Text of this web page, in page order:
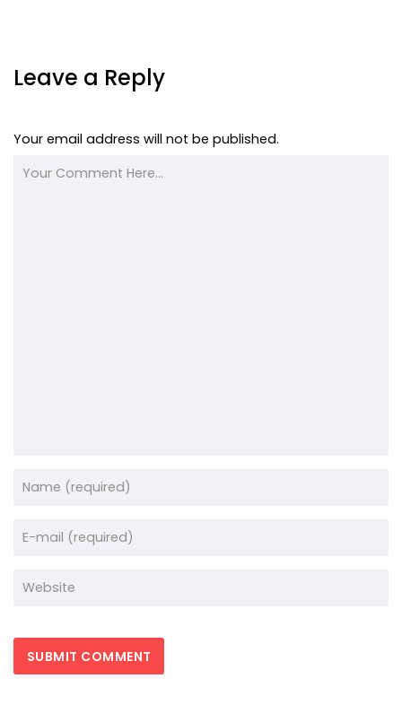
Leave a Reply
Your email address will not be published.